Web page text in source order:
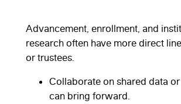
Advancement, enrollment, and
research often have more direct
or trustees.
Collaborate on shared data
can bring forward.